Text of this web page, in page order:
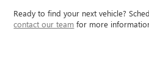
Ready to find your next vehicle?
contact our team for more